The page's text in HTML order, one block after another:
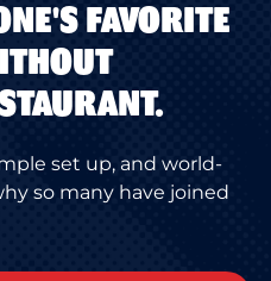
FAVORITE
set up, and world-
so many have joined